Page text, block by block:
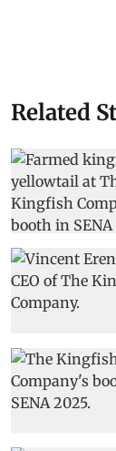
Related